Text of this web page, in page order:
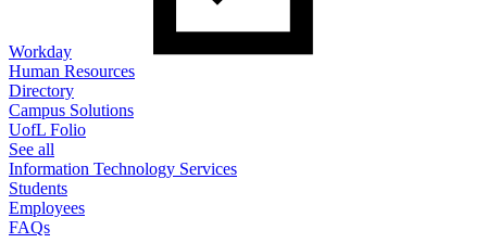
Workday
Human Resources
Directory
Campus Solutions
UofL Folio
See all
Information Technology Services
Students
Employees
FAQs